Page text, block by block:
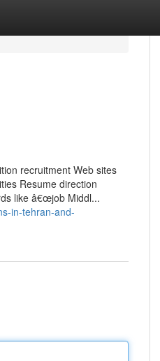
recruitment Web sites
Resume direction
like â€œjob Middl...
in-tehran-and-